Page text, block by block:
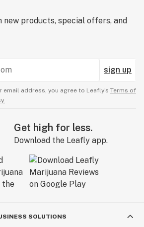
new products, special offers, and
sign up
email address, you agree to Leafly’s Terms of
Get high for less.
Download the Leafly app.
SOLUTIONS